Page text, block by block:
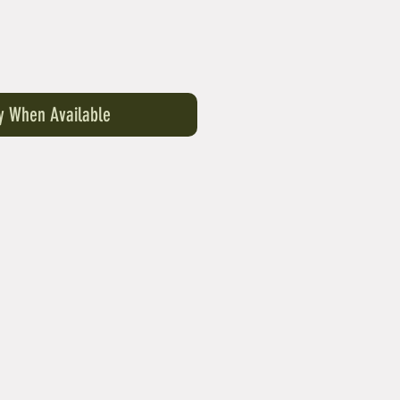
When Available